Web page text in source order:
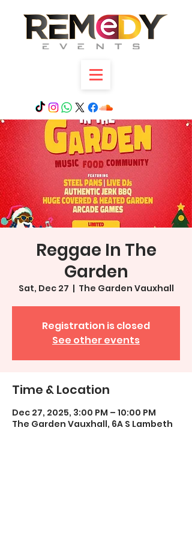
Reggae In The
Garden
Sat, Dec 27
  |
The Garden Vauxhall
Registration is closed
See other events
Time & Location
Dec 27, 2025, 3:00 PM – 10:00 PM
The Garden Vauxhall, 6A S Lambeth